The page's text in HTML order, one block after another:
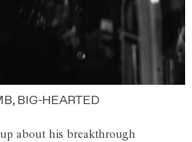
BIG-HEARTED
about his breakthrough